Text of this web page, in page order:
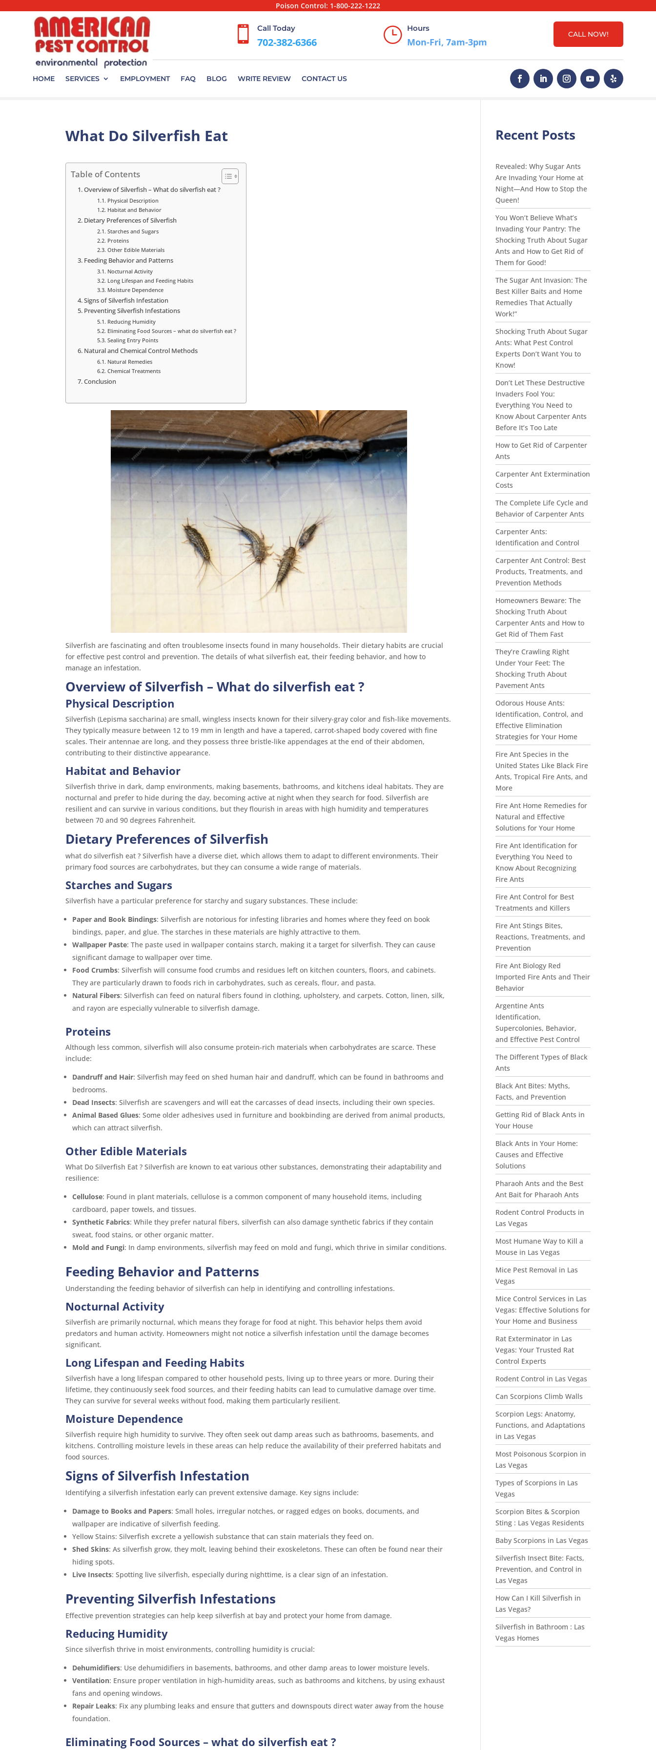
Poison Control: 1-800-222-1222
 Call Today
702-382-6366 } Hours
Mon-Fri, 7am-3pm
CALL NOW!
HOME SERVICES EMPLOYMENT FAQ BLOG WRITE REVIEW CONTACT US
What Do Silverfish Eat
Table of Contents
Overview of Silverfish – What do silverfish eat ?
Physical Description
Habitat and Behavior
Dietary Preferences of Silverfish
Starches and Sugars
Proteins
Other Edible Materials
Feeding Behavior and Patterns
Nocturnal Activity
Long Lifespan and Feeding Habits
Moisture Dependence
Signs of Silverfish Infestation
Preventing Silverfish Infestations
Reducing Humidity
Eliminating Food Sources – what do silverfish eat ?
Sealing Entry Points
Natural and Chemical Control Methods
Natural Remedies
Chemical Treatments
Conclusion
Silverfish are fascinating and often troublesome insects found in many households. Their dietary habits are crucial
for effective pest control and prevention. The details of what silverfish eat, their feeding behavior, and how to
manage an infestation.
Overview of Silverfish – What do silverfish eat ?
Physical Description
Silverfish (Lepisma saccharina) are small, wingless insects known for their silvery-gray color and fish-like movements.
They typically measure between 12 to 19 mm in length and have a tapered, carrot-shaped body covered with fine
scales. Their antennae are long, and they possess three bristle-like appendages at the end of their abdomen,
contributing to their distinctive appearance.
Habitat and Behavior
Silverfish thrive in dark, damp environments, making basements, bathrooms, and kitchens ideal habitats. They are
nocturnal and prefer to hide during the day, becoming active at night when they search for food. Silverfish are
resilient and can survive in various conditions, but they flourish in areas with high humidity and temperatures
between 70 and 90 degrees Fahrenheit.
Dietary Preferences of Silverfish
what do silverfish eat ? Silverfish have a diverse diet, which allows them to adapt to different environments. Their
primary food sources are carbohydrates, but they can consume a wide range of materials.
Starches and Sugars
Silverfish have a particular preference for starchy and sugary substances. These include:
Paper and Book Bindings: Silverfish are notorious for infesting libraries and homes where they feed on book
bindings, paper, and glue. The starches in these materials are highly attractive to them.
Wallpaper Paste: The paste used in wallpaper contains starch, making it a target for silverfish. They can cause
significant damage to wallpaper over time.
Food Crumbs: Silverfish will consume food crumbs and residues left on kitchen counters, floors, and cabinets.
They are particularly drawn to foods rich in carbohydrates, such as cereals, flour, and pasta.
Natural Fibers: Silverfish can feed on natural fibers found in clothing, upholstery, and carpets. Cotton, linen, silk,
and rayon are especially vulnerable to silverfish damage.
Proteins
Although less common, silverfish will also consume protein-rich materials when carbohydrates are scarce. These
include:
Dandruff and Hair: Silverfish may feed on shed human hair and dandruff, which can be found in bathrooms and
bedrooms.
Dead Insects: Silverfish are scavengers and will eat the carcasses of dead insects, including their own species.
Animal Based Glues: Some older adhesives used in furniture and bookbinding are derived from animal products,
which can attract silverfish.
Other Edible Materials
What Do Silverfish Eat ? Silverfish are known to eat various other substances, demonstrating their adaptability and
resilience:
Cellulose: Found in plant materials, cellulose is a common component of many household items, including
cardboard, paper towels, and tissues.
Synthetic Fabrics: While they prefer natural fibers, silverfish can also damage synthetic fabrics if they contain
sweat, food stains, or other organic matter.
Mold and Fungi: In damp environments, silverfish may feed on mold and fungi, which thrive in similar conditions.
Feeding Behavior and Patterns
Understanding the feeding behavior of silverfish can help in identifying and controlling infestations.
Nocturnal Activity
Silverfish are primarily nocturnal, which means they forage for food at night. This behavior helps them avoid
predators and human activity. Homeowners might not notice a silverfish infestation until the damage becomes
significant.
Long Lifespan and Feeding Habits
Silverfish have a long lifespan compared to other household pests, living up to three years or more. During their
lifetime, they continuously seek food sources, and their feeding habits can lead to cumulative damage over time.
They can survive for several weeks without food, making them particularly resilient.
Moisture Dependence
Silverfish require high humidity to survive. They often seek out damp areas such as bathrooms, basements, and
kitchens. Controlling moisture levels in these areas can help reduce the availability of their preferred habitats and
food sources.
Signs of Silverfish Infestation
Identifying a silverfish infestation early can prevent extensive damage. Key signs include:
Damage to Books and Papers: Small holes, irregular notches, or ragged edges on books, documents, and
wallpaper are indicative of silverfish feeding.
Yellow Stains: Silverfish excrete a yellowish substance that can stain materials they feed on.
Shed Skins: As silverfish grow, they molt, leaving behind their exoskeletons. These can often be found near their
hiding spots.
Live Insects: Spotting live silverfish, especially during nighttime, is a clear sign of an infestation.
Preventing Silverfish Infestations
Effective prevention strategies can help keep silverfish at bay and protect your home from damage.
Reducing Humidity
Since silverfish thrive in moist environments, controlling humidity is crucial:
Dehumidifiers: Use dehumidifiers in basements, bathrooms, and other damp areas to lower moisture levels.
Ventilation: Ensure proper ventilation in high-humidity areas, such as bathrooms and kitchens, by using exhaust
fans and opening windows.
Repair Leaks: Fix any plumbing leaks and ensure that gutters and downspouts direct water away from the house
foundation.
Eliminating Food Sources – what do silverfish eat ?
Recent Posts
Revealed: Why Sugar Ants
Are Invading Your Home at
Night—And How to Stop the
Queen!
You Won’t Believe What’s
Invading Your Pantry: The
Shocking Truth About Sugar
Ants and How to Get Rid of
Them for Good!
The Sugar Ant Invasion: The
Best Killer Baits and Home
Remedies That Actually
Work!”
Shocking Truth About Sugar
Ants: What Pest Control
Experts Don’t Want You to
Know!
Don’t Let These Destructive
Invaders Fool You:
Everything You Need to
Know About Carpenter Ants
Before It’s Too Late
How to Get Rid of Carpenter
Ants
Carpenter Ant Extermination
Costs
The Complete Life Cycle and
Behavior of Carpenter Ants
Carpenter Ants:
Identification and Control
Carpenter Ant Control: Best
Products, Treatments, and
Prevention Methods
Homeowners Beware: The
Shocking Truth About
Carpenter Ants and How to
Get Rid of Them Fast
They’re Crawling Right
Under Your Feet: The
Shocking Truth About
Pavement Ants
Odorous House Ants:
Identification, Control, and
Effective Elimination
Strategies for Your Home
Fire Ant Species in the
United States Like Black Fire
Ants, Tropical Fire Ants, and
More
Fire Ant Home Remedies for
Natural and Effective
Solutions for Your Home
Fire Ant Identification for
Everything You Need to
Know About Recognizing
Fire Ants
Fire Ant Control for Best
Treatments and Killers
Fire Ant Stings Bites,
Reactions, Treatments, and
Prevention
Fire Ant Biology Red
Imported Fire Ants and Their
Behavior
Argentine Ants
Identification,
Supercolonies, Behavior,
and Effective Pest Control
The Different Types of Black
Ants
Black Ant Bites: Myths,
Facts, and Prevention
Getting Rid of Black Ants in
Your House
Black Ants in Your Home:
Causes and Effective
Solutions
Pharaoh Ants and the Best
Ant Bait for Pharaoh Ants
Rodent Control Products in
Las Vegas
Most Humane Way to Kill a
Mouse in Las Vegas
Mice Pest Removal in Las
Vegas
Mice Control Services in Las
Vegas: Effective Solutions for
Your Home and Business
Rat Exterminator in Las
Vegas: Your Trusted Rat
Control Experts
Rodent Control in Las Vegas
Can Scorpions Climb Walls
Scorpion Legs: Anatomy,
Functions, and Adaptations
in Las Vegas
Most Poisonous Scorpion in
Las Vegas
Types of Scorpions in Las
Vegas
Scorpion Bites & Scorpion
Sting : Las Vegas Residents
Baby Scorpions in Las Vegas
Silverfish Insect Bite: Facts,
Prevention, and Control in
Las Vegas
How Can I Kill Silverfish in
Las Vegas?
Silverfish in Bathroom : Las
Vegas Homes